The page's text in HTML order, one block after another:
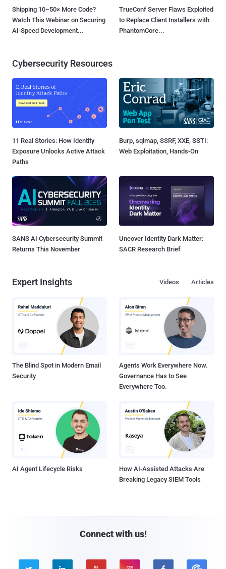
Shipping 10–50× More Code?
Watch This Webinar on Securing
AI-Speed Development...
TrueConf Server Flaws Exploited
to Replace Client Installers with
PhantomCore...
Cybersecurity Resources
11 Real Stories: How Identity
Exposure Unlocks Active Attack
Paths
Burp, sqlmap, SSRF, XXE, SSTI:
Web Exploitation, Hands-On
SANS AI Cybersecurity Summit
Returns This November
Uncover Identity Dark Matter:
SACR Research Brief
Expert Insights Articles
Videos
The Blind Spot in Modern Email
Security
Agents Work Everywhere Now.
Governance Has to See
Everywhere Too.
AI Agent Lifecycle Risks
How AI-Assisted Attacks Are
Breaking Legacy SIEM Tools
Connect with us!